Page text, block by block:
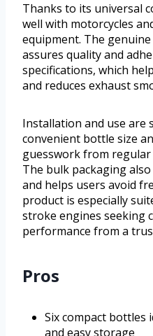
Thanks to its universal
well with motorcycles
equipment. The
assures quality and
specifications, which
and reduces exhaust
Installation and use are
convenient bottle size
guesswork from
The bulk packaging
and helps users avoid
product is especially
stroke engines seeking
performance from a
Pros
Six compact bottles
and easy storage